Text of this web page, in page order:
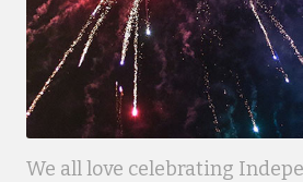
We all love celebrating